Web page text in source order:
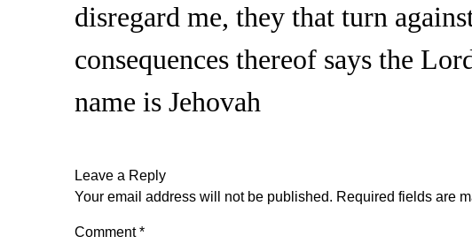
disregard me, they that turn
consequences thereof says the
name is Jehovah
Leave a Reply
Your email address will not be published. Required fields are
Comment*